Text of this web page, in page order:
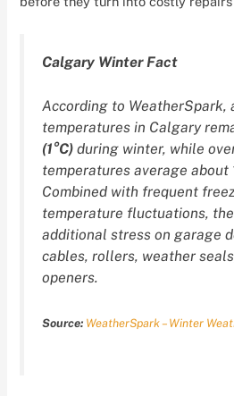
Calgary Winter Fact
According to WeatherSpark,
temperatures in Calgary
(1°C) during winter, while
temperatures average about
Combined with frequent
temperature fluctuations,
additional stress on garage
cables, rollers, weather
openers.
Source: WeatherSpark – Winter